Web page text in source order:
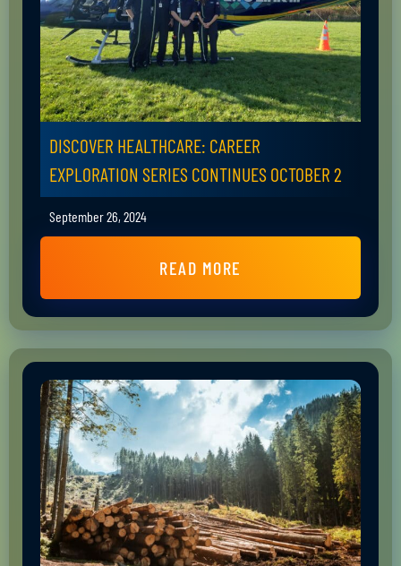
DISCOVER HEALTHCARE: CAREER
EXPLORATION SERIES CONTINUES OCTOBER 2
September 26, 2024
READ MORE